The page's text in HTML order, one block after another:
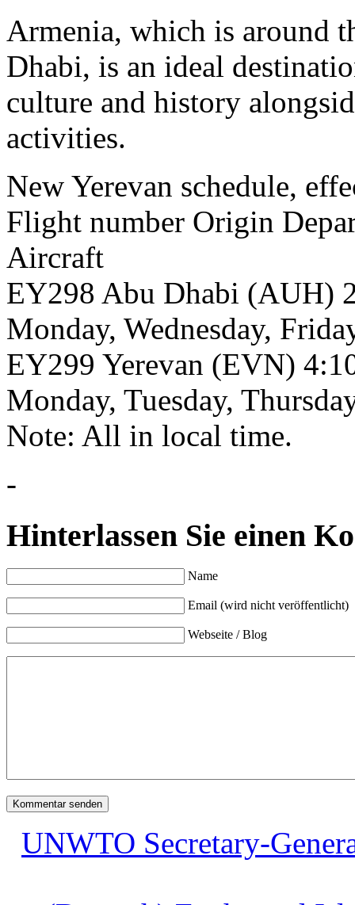
Armenia, which is around
Dhabi, is an ideal
culture and history
activities.
New Yerevan schedule,
Flight number Origin
Aircraft
EY298 Abu Dhabi (AUH)
Monday, Wednesday,
EY299 Yerevan (EVN)
Monday, Tuesday,
Note: All in local time.
-
Hinterlassen Sie einen
Name
Email (wird nicht veröffentlicht)
Webseite / Blog
UNWTO Secretary-